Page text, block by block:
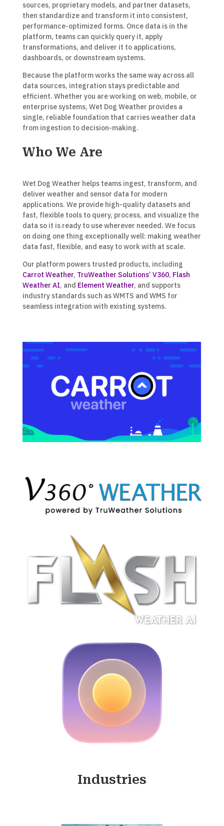
sources, proprietary models, and partner datasets,
then standardize and transform it into consistent,
performance-optimized forms. Once data is in the
platform, teams can quickly query it, apply
transformations, and deliver it to applications,
dashboards, or downstream systems.
Because the platform works the same way across all
data sources, integration stays predictable and
efficient. Whether you are working on web, mobile, or
enterprise systems, Wet Dog Weather provides a
single, reliable foundation that carries weather data
from ingestion to decision-making.
Who We Are
Wet Dog Weather helps teams ingest, transform, and
deliver weather and sensor data for modern
applications. We provide high-quality datasets and
fast, flexible tools to query, process, and visualize the
data so it is ready to use wherever needed. We focus
on doing one thing exceptionally well: making weather
data fast, flexible, and easy to work with at scale.
Our platform powers trusted products, including
Carrot Weather, TruWeather Solutions’ V360, Flash
Weather AI, and Element Weather, and supports
industry standards such as WMTS and WMS for
seamless integration with existing systems.
Industries